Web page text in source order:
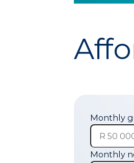
Monthly
Monthly